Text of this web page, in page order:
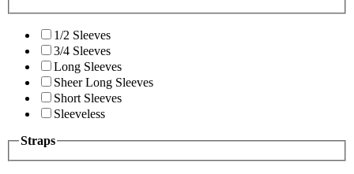
1/2 Sleeves
3/4 Sleeves
Long Sleeves
Sheer Long Sleeves
Short Sleeves
Sleeveless
Straps